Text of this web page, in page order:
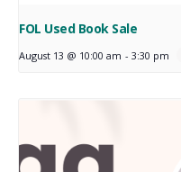
FOL Used Book Sale
August 13 @ 10:00 am - 3:30 pm